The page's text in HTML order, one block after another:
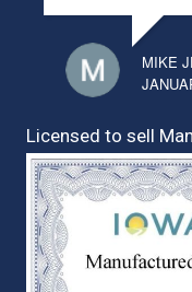
MIKE
Licensed to sell